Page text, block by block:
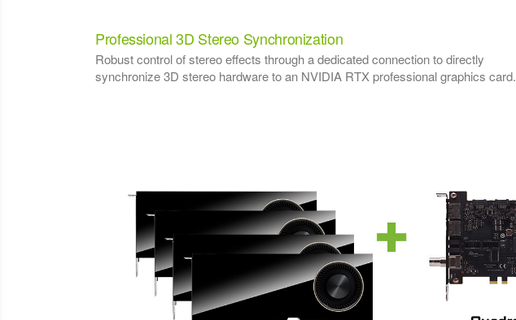
Professional 3D Stereo Synchronization
Robust control of stereo effects through a dedicated connection to directly
synchronize 3D stereo hardware to an NVIDIA RTX professional graphics card.